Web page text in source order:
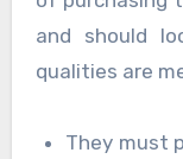
and should
qualities are
They must